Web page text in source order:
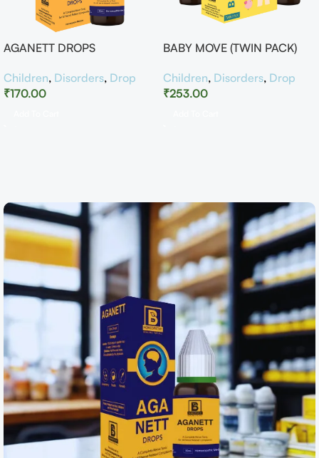
AGANETT DROPS
Children, Disorders, Drop
₹170.00
BABY MOVE (TWIN PACK)
Children, Disorders, Drop
₹253.00